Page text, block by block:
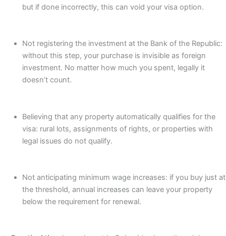
but if done incorrectly, this can void your visa option.
Not registering the investment at the Bank of the Republic:
without this step, your purchase is invisible as foreign
investment. No matter how much you spent, legally it
doesn’t count.
Believing that any property automatically qualifies for the
visa: rural lots, assignments of rights, or properties with
legal issues do not qualify.
Not anticipating minimum wage increases: if you buy just at
the threshold, annual increases can leave your property
below the requirement for renewal.